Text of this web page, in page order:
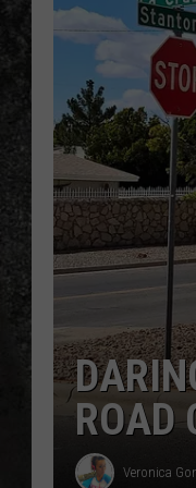
ROAD
Veronica